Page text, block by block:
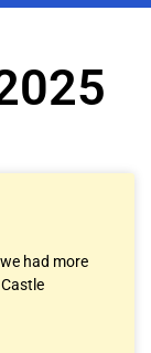
had more